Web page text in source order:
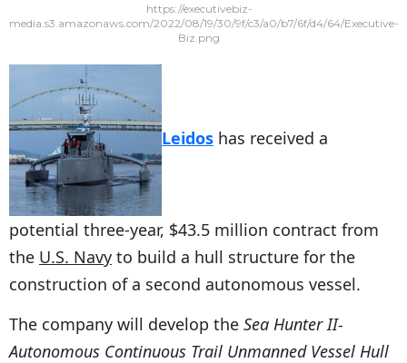
https://executivebiz-
media.s3.amazonaws.com/2022/08/19/30/9f/c3/a0/b7/6f/d4/64/Executive-
Biz.png
Leidos has received a
potential three-year, $43.5 million contract from
the U.S. Navy to build a hull structure for the
construction of a second autonomous vessel.
The company will develop the Sea Hunter II-
Autonomous Continuous Trail Unmanned Vessel Hull